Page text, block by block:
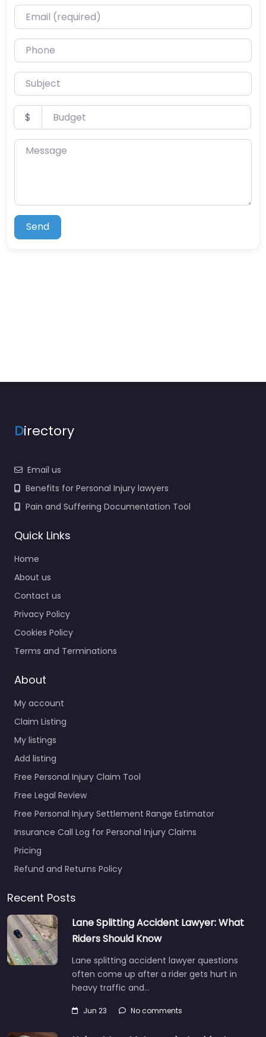
Email (required)
Phone
Subject
Budget
$
Message
Send
Directory
Email us
Benefits for Personal Injury lawyers
Pain and Suffering Documentation Tool
Quick Links
Home
About us
Contact us
Privacy Policy
Cookies Policy
Terms and Terminations
About
My account
Claim Listing
My listings
Add listing
Free Personal Injury Claim Tool
Free Legal Review
Free Personal Injury Settlement Range Estimator
Insurance Call Log for Personal Injury Claims
Pricing
Refund and Returns Policy
Recent Posts
Lane Splitting Accident Lawyer: What
Riders Should Know
Lane splitting accident lawyer questions
often come up after a rider gets hurt in
heavy traffic and…
Jun 23 No comments